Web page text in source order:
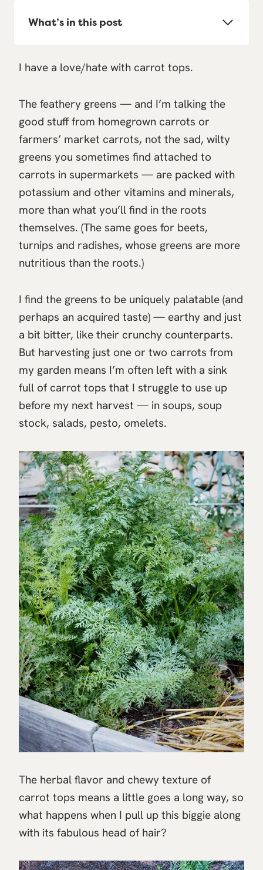
What’s in this post
I have a love/hate with carrot tops.
The feathery greens — and I’m talking the
good stuff from homegrown carrots or
farmers’ market carrots, not the sad, wilty
greens you sometimes find attached to
carrots in supermarkets — are packed with
potassium and other vitamins and minerals,
more than what you’ll find in the roots
themselves. (The same goes for beets,
turnips and radishes, whose greens are more
nutritious than the roots.)
I find the greens to be uniquely palatable (and
perhaps an acquired taste) — earthy and just
a bit bitter, like their crunchy counterparts.
But harvesting just one or two carrots from
my garden means I’m often left with a sink
full of carrot tops that I struggle to use up
before my next harvest — in soups, soup
stock, salads, pesto, omelets.
The herbal flavor and chewy texture of
carrot tops means a little goes a long way, so
what happens when I pull up this biggie along
with its fabulous head of hair?